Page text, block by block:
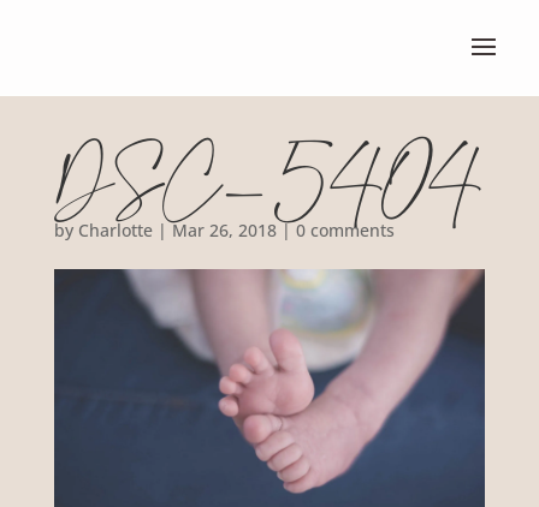
DSC_5404
by Charlotte|Mar 26, 2018|0 comments